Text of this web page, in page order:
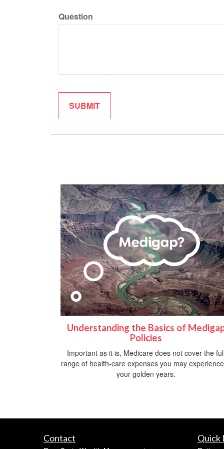
Question
Understanding the Basics of
Policies
Important as it is, Medicare does not cover the
range of health-care expenses you may
your golden years.
Contact Quick